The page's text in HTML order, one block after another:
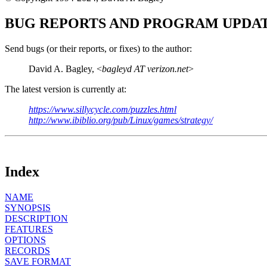
BUG REPORTS AND PROGRAM
Send bugs (or their reports, or fixes) to the author:
David A. Bagley, <bagleyd AT verizon.net>
The latest version is currently at:
https://www.sillycycle.com/puzzles.html
http://www.ibiblio.org/pub/Linux/games/strategy/
Index
NAME
SYNOPSIS
DESCRIPTION
FEATURES
OPTIONS
RECORDS
SAVE FORMAT